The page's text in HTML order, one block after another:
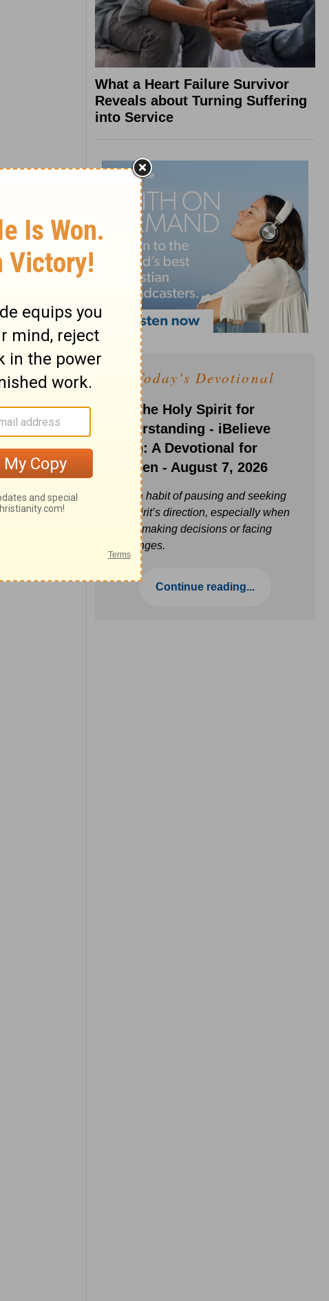
What a Heart Failure Survivor
Reveals about Turning Suffering
into Service
Today's Devotional
Ask the Holy Spirit for
Understanding - iBelieve
Truth: A Devotional for
Women - August 7, 2026
Build a habit of pausing and seeking
the Spirit’s direction, especially when
you’re making decisions or facing
challenges.
Continue reading...